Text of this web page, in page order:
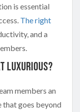
is essential
The right
and a
Luxurious?
members an
that goes beyond